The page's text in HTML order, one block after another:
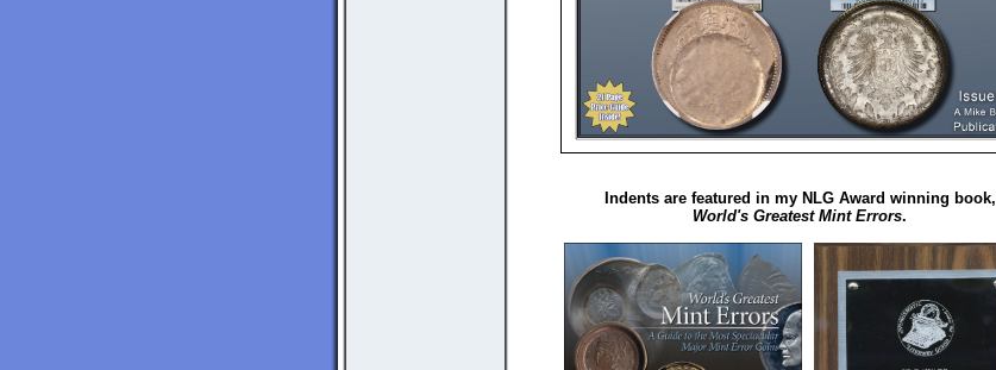
Indents are featured in my NLG Award winning book,
World's Greatest Mint Errors.